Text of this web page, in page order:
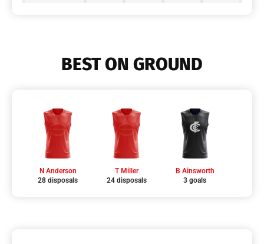
BEST ON GROUND
N Anderson
28 disposals
T Miller
24 disposals
B Ainsworth
3 goals